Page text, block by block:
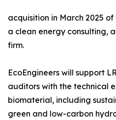
acquisition in March 2025 of
a clean energy consulting,
firm.
EcoEngineers will support
auditors with the technical
biomaterial, including
green and low-carbon